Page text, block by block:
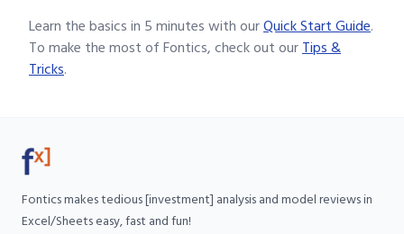
Learn the basics in 5 minutes with ourQuick Start Guide.
To make the most of Fontics, check out ourTips &
Tricks.
Fontics makes tedious [investment] analysis and model reviews in
Excel/Sheets easy, fast and fun!